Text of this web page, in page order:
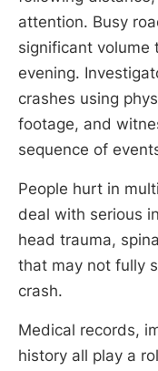
attention. Busy
significant volume
evening.
crashes using
footage, and
sequence of
People hurt in
deal with serious
head trauma,
that may not fully
crash.
Medical records,
history all play a